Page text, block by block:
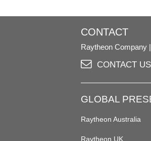
CONTACT
Raytheon Company
CONTACT US
GLOBAL
Raytheon Australia
Raytheon UK